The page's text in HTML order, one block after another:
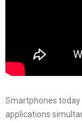
Smartphones
applications